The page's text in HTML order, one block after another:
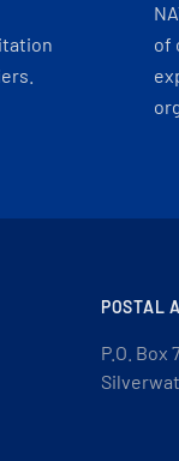
of
POSTAL
P.O. Box